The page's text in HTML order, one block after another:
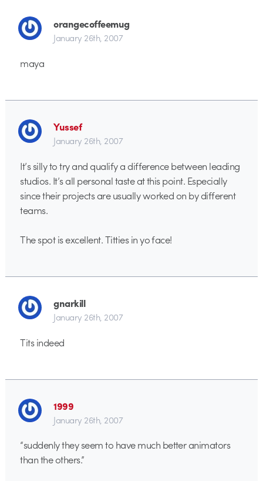
orangecoffeemug
January 26th, 2007
maya
Yussef
January 26th, 2007
It’s silly to try and qualify a difference between leading
studios. It’s all personal taste at this point. Especially
since their projects are usually worked on by different
teams.
The spot is excellent. Titties in yo face!
gnarkill
January 26th, 2007
Tits indeed
1999
January 26th, 2007
“suddenly they seem to have much better animators
than the others.”